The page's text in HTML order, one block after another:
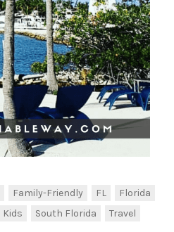
Family-Friendly FL
Florida
Kids South Florida Travel